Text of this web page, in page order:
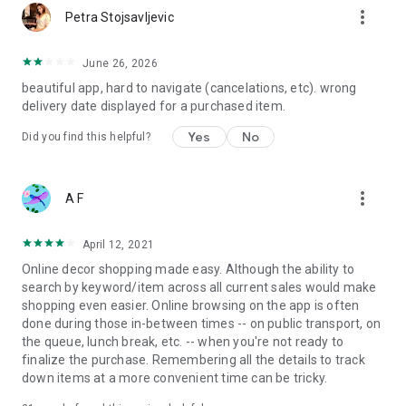
Petra Stojsavljevic more_vert
June 26, 2026
beautiful app, hard to navigate (cancelations, etc). wrong
delivery date displayed for a purchased item.
Did you find this helpful? Yes No
A F more_vert
April 12, 2021
Online decor shopping made easy. Although the ability to
search by keyword/item across all current sales would make
shopping even easier. Online browsing on the app is often
done during those in-between times -- on public transport, on
the queue, lunch break, etc. -- when you're not ready to
finalize the purchase. Remembering all the details to track
down items at a more convenient time can be tricky.